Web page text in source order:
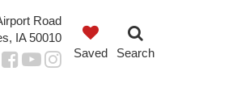
Road
IA 50010
Saved
Search